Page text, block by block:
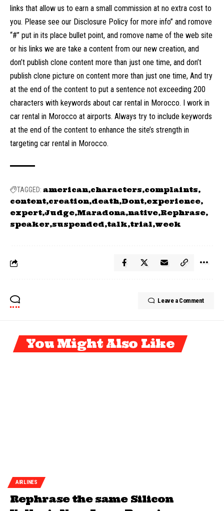
links that allow us to earn a small commission at no extra cost to
you. Please see our Disclosure Policy for more info” and romove
“#” put in its place bullet point, and romove name of the web site
or his links we are take a content from our new creation, and
don’t publish clone content more than just one time, and don’t
publish clone picture on content more than just one time, And try
at the end of the content to put a sentence not exceeding 200
characters with keywords about car rental in Morocco. I work in
car rental in Morocco at airports. Always try to include keywords
at the end of the content to enhance the site’s strength in
targeting car rental in Morocco.
TAGGED: american characters complaints
content creation death Dont experience
expert Judge Maradona native Rephrase
speaker suspended talk trial week
Leave a Comment
You Might Also Like
AIRLINES
Rephrase the same Silicon